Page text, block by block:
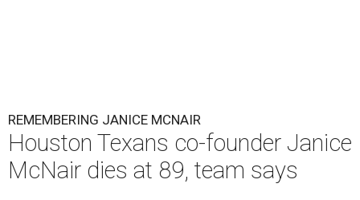
REMEMBERING JANICE MCNAIR
Houston Texans co-founder Janice
McNair dies at 89, team says